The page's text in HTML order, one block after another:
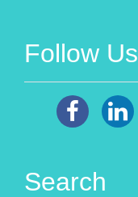
Follow Us
Search